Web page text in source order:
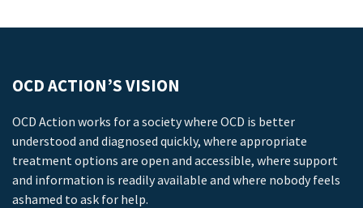
OCD ACTION’S VISION
OCD Action works for a society where OCD is better
understood and diagnosed quickly, where appropriate
treatment options are open and accessible, where support
and information is readily available and where nobody feels
ashamed to ask for help.